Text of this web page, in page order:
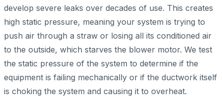
develop severe leaks over decades of use. This creates
high static pressure, meaning your system is trying to
push air through a straw or losing all its conditioned air
to the outside, which starves the blower motor. We test
the static pressure of the system to determine if the
equipment is failing mechanically or if the ductwork itself
is choking the system and causing it to overheat.